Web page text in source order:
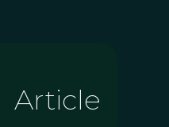
Article